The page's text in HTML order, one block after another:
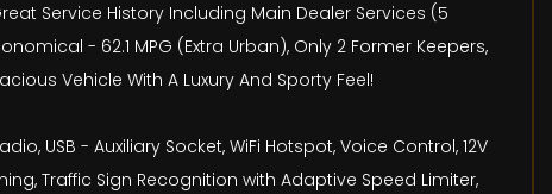
Service History Including Main Dealer Services (5
- 62.1 MPG (Extra Urban), Only 2 Former Keepers,
Vehicle With A Luxury And Sporty Feel!
USB - Auxiliary Socket, WiFi Hotspot, Voice Control, 12V
Traffic Sign Recognition with Adaptive Speed Limiter,